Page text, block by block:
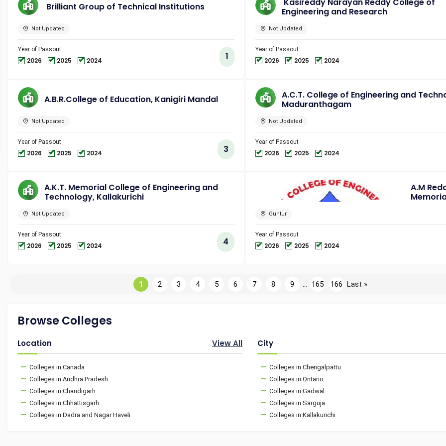
Brilliant Group of Technical Institutions
Not Updated
Year of Passout
2026 2025 2024 1
Engineering and Research
Not Updated
Year of Passout
2026 2025 2024
A.B.R.College of Education, Kanigiri Mandal
Not Updated
Year of Passout
2026 2025 2024 3
A.C.T. College of Engineering and
Maduranthagam
Not Updated
Year of Passout
2026 2025 2024
A.K.T. Memorial College of Engineering and
Technology, Kallakurichi
Not Updated
Year of Passout
2026 2025 2024 4
A.M
and
Guntur
Year of Passout
2026 2025 2024
1 2 3 4 5 6 7 8 9 ... 165 166 Last »
Browse Colleges
Location View All
Colleges in Canada
Colleges in Andhra Pradesh
Colleges in Chandigarh
Colleges in Chhattisgarh
Colleges in Dadra and Nagar Haveli
City
Colleges in Chengalpattu
Colleges in Ontario
Colleges in Gadwal
Colleges in Sarguja
Colleges in Kallakurichi